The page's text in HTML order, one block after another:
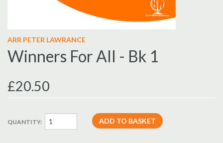
ARR PETER LAWRANCE
Winners For All - Bk 1
£20.50
QUANTITY: